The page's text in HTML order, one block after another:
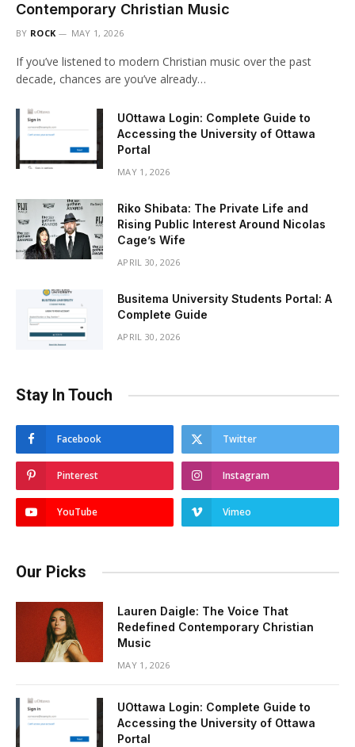
Contemporary Christian Music
BY ROCK MAY 1, 2026
If you’ve listened to modern Christian music over the past
decade, chances are you’ve already…
UOttawa Login: Complete Guide to
Accessing the University of Ottawa
Portal
MAY 1, 2026
Riko Shibata: The Private Life and
Rising Public Interest Around Nicolas
Cage’s Wife
APRIL 30, 2026
Busitema University Students Portal: A
Complete Guide
APRIL 30, 2026
Stay In Touch
Facebook Twitter
Pinterest Instagram
YouTube Vimeo
Our Picks
Lauren Daigle: The Voice That
Redefined Contemporary Christian
Music
MAY 1, 2026
UOttawa Login: Complete Guide to
Accessing the University of Ottawa
Portal